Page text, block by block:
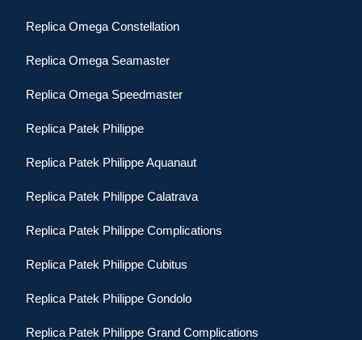
Replica Omega Constellation
Replica Omega Seamaster
Replica Omega Speedmaster
Replica Patek Philippe
Replica Patek Philippe Aquanaut
Replica Patek Philippe Calatrava
Replica Patek Philippe Complications
Replica Patek Philippe Cubitus
Replica Patek Philippe Gondolo
Replica Patek Philippe Grand Complications